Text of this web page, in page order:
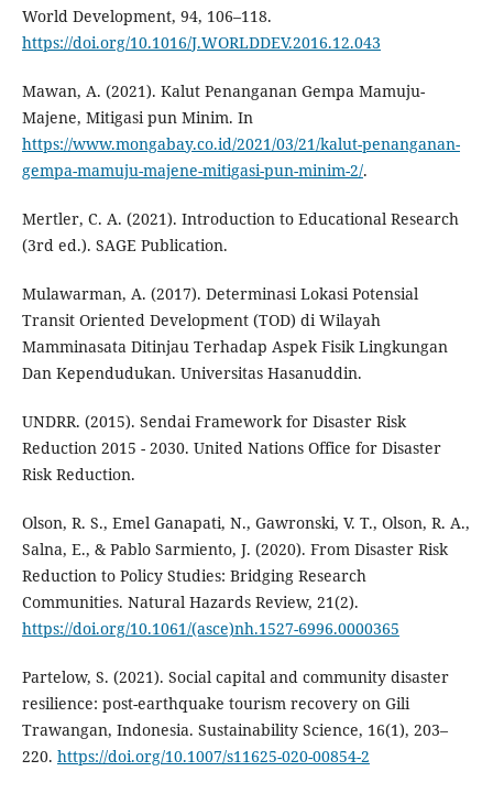
World Development, 94, 106–118.
https://doi.org/10.1016/J.WORLDDEV.2016.12.043
Mawan, A. (2021). Kalut Penanganan Gempa Mamuju-
Majene, Mitigasi pun Minim. In
https://www.mongabay.co.id/2021/03/21/kalut-penanganan-
gempa-mamuju-majene-mitigasi-pun-minim-2/.
Mertler, C. A. (2021). Introduction to Educational Research
(3rd ed.). SAGE Publication.
Mulawarman, A. (2017). Determinasi Lokasi Potensial
Transit Oriented Development (TOD) di Wilayah
Mamminasata Ditinjau Terhadap Aspek Fisik Lingkungan
Dan Kependudukan. Universitas Hasanuddin.
UNDRR. (2015). Sendai Framework for Disaster Risk
Reduction 2015 - 2030. United Nations Office for Disaster
Risk Reduction.
Olson, R. S., Emel Ganapati, N., Gawronski, V. T., Olson, R. A.,
Salna, E., & Pablo Sarmiento, J. (2020). From Disaster Risk
Reduction to Policy Studies: Bridging Research
Communities. Natural Hazards Review, 21(2).
https://doi.org/10.1061/(asce)nh.1527-6996.0000365
Partelow, S. (2021). Social capital and community disaster
resilience: post-earthquake tourism recovery on Gili
Trawangan, Indonesia. Sustainability Science, 16(1), 203–
220. https://doi.org/10.1007/s11625-020-00854-2